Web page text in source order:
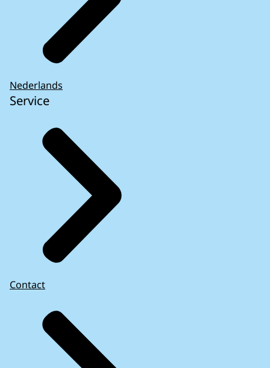
Nederlands
Service
Contact